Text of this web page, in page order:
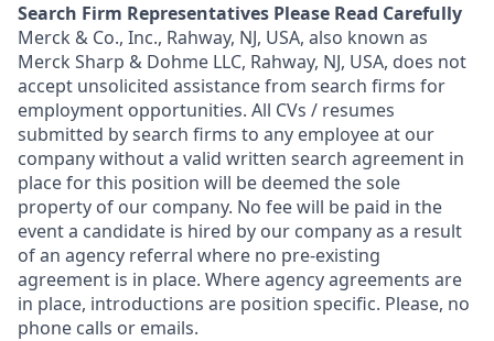
Search Firm Representatives Please Read Carefully
Merck & Co., Inc., Rahway, NJ, USA, also known as
Merck Sharp & Dohme LLC, Rahway, NJ, USA, does not
accept unsolicited assistance from search firms for
employment opportunities. All CVs / resumes
submitted by search firms to any employee at our
company without a valid written search agreement in
place for this position will be deemed the sole
property of our company. No fee will be paid in the
event a candidate is hired by our company as a result
of an agency referral where no pre-existing
agreement is in place. Where agency agreements are
in place, introductions are position specific. Please, no
phone calls or emails.